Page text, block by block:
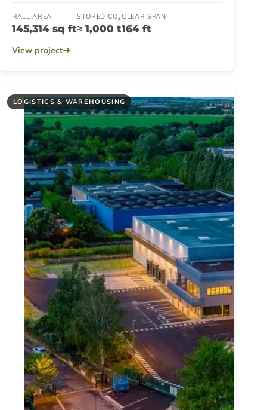
HALL AREA
145,314 sq ft
STORED CO₂
≈ 1,000 t
CLEAR SPAN
164 ft
View project
LOGISTICS & WAREHOUSING